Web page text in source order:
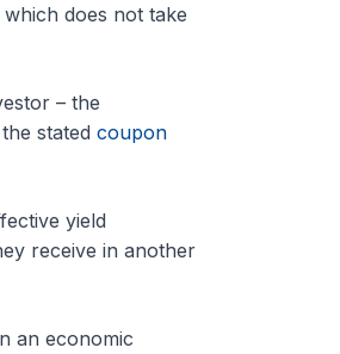
does not take
– the
stated coupon
yield
receive in another
an economic